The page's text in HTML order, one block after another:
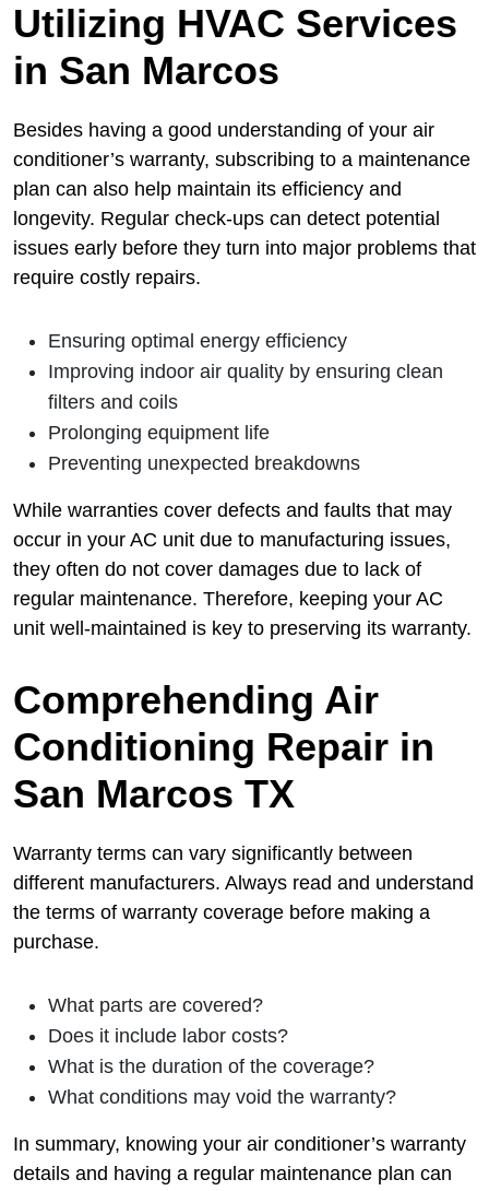
Utilizing HVAC Services
in San Marcos
Besides having a good understanding of your air
conditioner’s warranty, subscribing to a maintenance
plan can also help maintain its efficiency and
longevity. Regular check-ups can detect potential
issues early before they turn into major problems that
require costly repairs.
Ensuring optimal energy efficiency
Improving indoor air quality by ensuring clean
filters and coils
Prolonging equipment life
Preventing unexpected breakdowns
While warranties cover defects and faults that may
occur in your AC unit due to manufacturing issues,
they often do not cover damages due to lack of
regular maintenance. Therefore, keeping your AC
unit well-maintained is key to preserving its warranty.
Comprehending Air
Conditioning Repair in
San Marcos TX
Warranty terms can vary significantly between
different manufacturers. Always read and understand
the terms of warranty coverage before making a
purchase.
What parts are covered?
Does it include labor costs?
What is the duration of the coverage?
What conditions may void the warranty?
In summary, knowing your air conditioner’s warranty
details and having a regular maintenance plan can